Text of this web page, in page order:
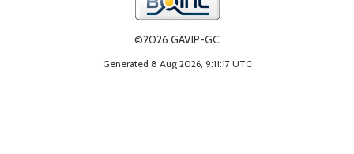
©2026 GAVIP-GC
Generated 8 Aug 2026, 9:11:17 UTC